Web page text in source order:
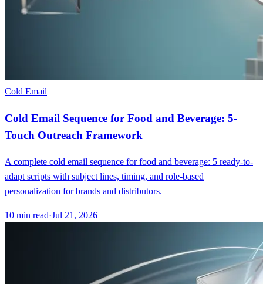
Cold Email
Cold Email Sequence for Food and Beverage: 5-
Touch Outreach Framework
A complete cold email sequence for food and beverage: 5 ready-to-
adapt scripts with subject lines, timing, and role-based
personalization for brands and distributors.
10 min read·Jul 21, 2026